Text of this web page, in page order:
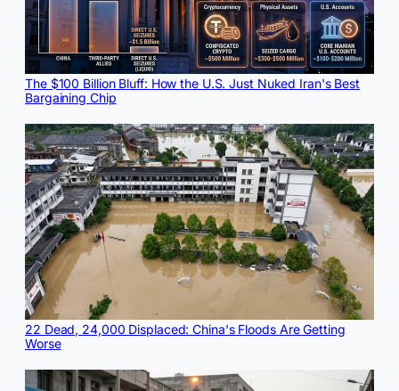
The $100 Billion Bluff: How the U.S. Just Nuked Iran's Best
Bargaining Chip
22 Dead, 24,000 Displaced: China's Floods Are Getting
Worse